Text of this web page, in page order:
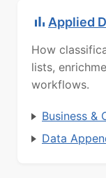
Applied
How
lists,
workflows.
Business &
Data